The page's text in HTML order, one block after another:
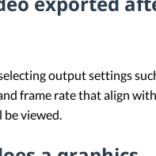
output settings
frame rate that align
viewed.